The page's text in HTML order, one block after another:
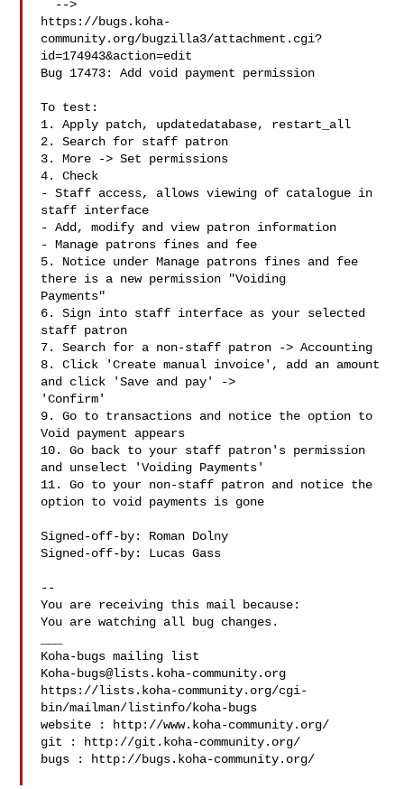
https://bugs.koha-
community.org/bugzilla3/attachment.cgi?
id=174943&action=edit
Bug 17473: Add void payment permission
To test:
1. Apply patch, updatedatabase, restart_all
2. Search for staff patron
3. More -> Set permissions
4. Check
- Staff access, allows viewing of catalogue in
staff interface
- Add, modify and view patron information
- Manage patrons fines and fee
5. Notice under Manage patrons fines and fee
there is a new permission "Voiding
Payments"
6. Sign into staff interface as your selected
staff patron
7. Search for a non-staff patron -> Accounting
8. Click 'Create manual invoice', add an amount
and click 'Save and pay' ->
'Confirm'
9. Go to transactions and notice the option to
Void payment appears
10. Go back to your staff patron's permission
and unselect 'Voiding Payments'
11. Go to your non-staff patron and notice the
option to void payments is gone
Signed-off-by: Roman Dolny
Signed-off-by: Lucas Gass
--
You are receiving this mail because:
You are watching all bug changes.
Koha-bugs@lists.koha-community.org
https://lists.koha-community.org/cgi-
bin/mailman/listinfo/koha-bugs
website : http://www.koha-community.org/
git : http://git.koha-community.org/
bugs : http://bugs.koha-community.org/